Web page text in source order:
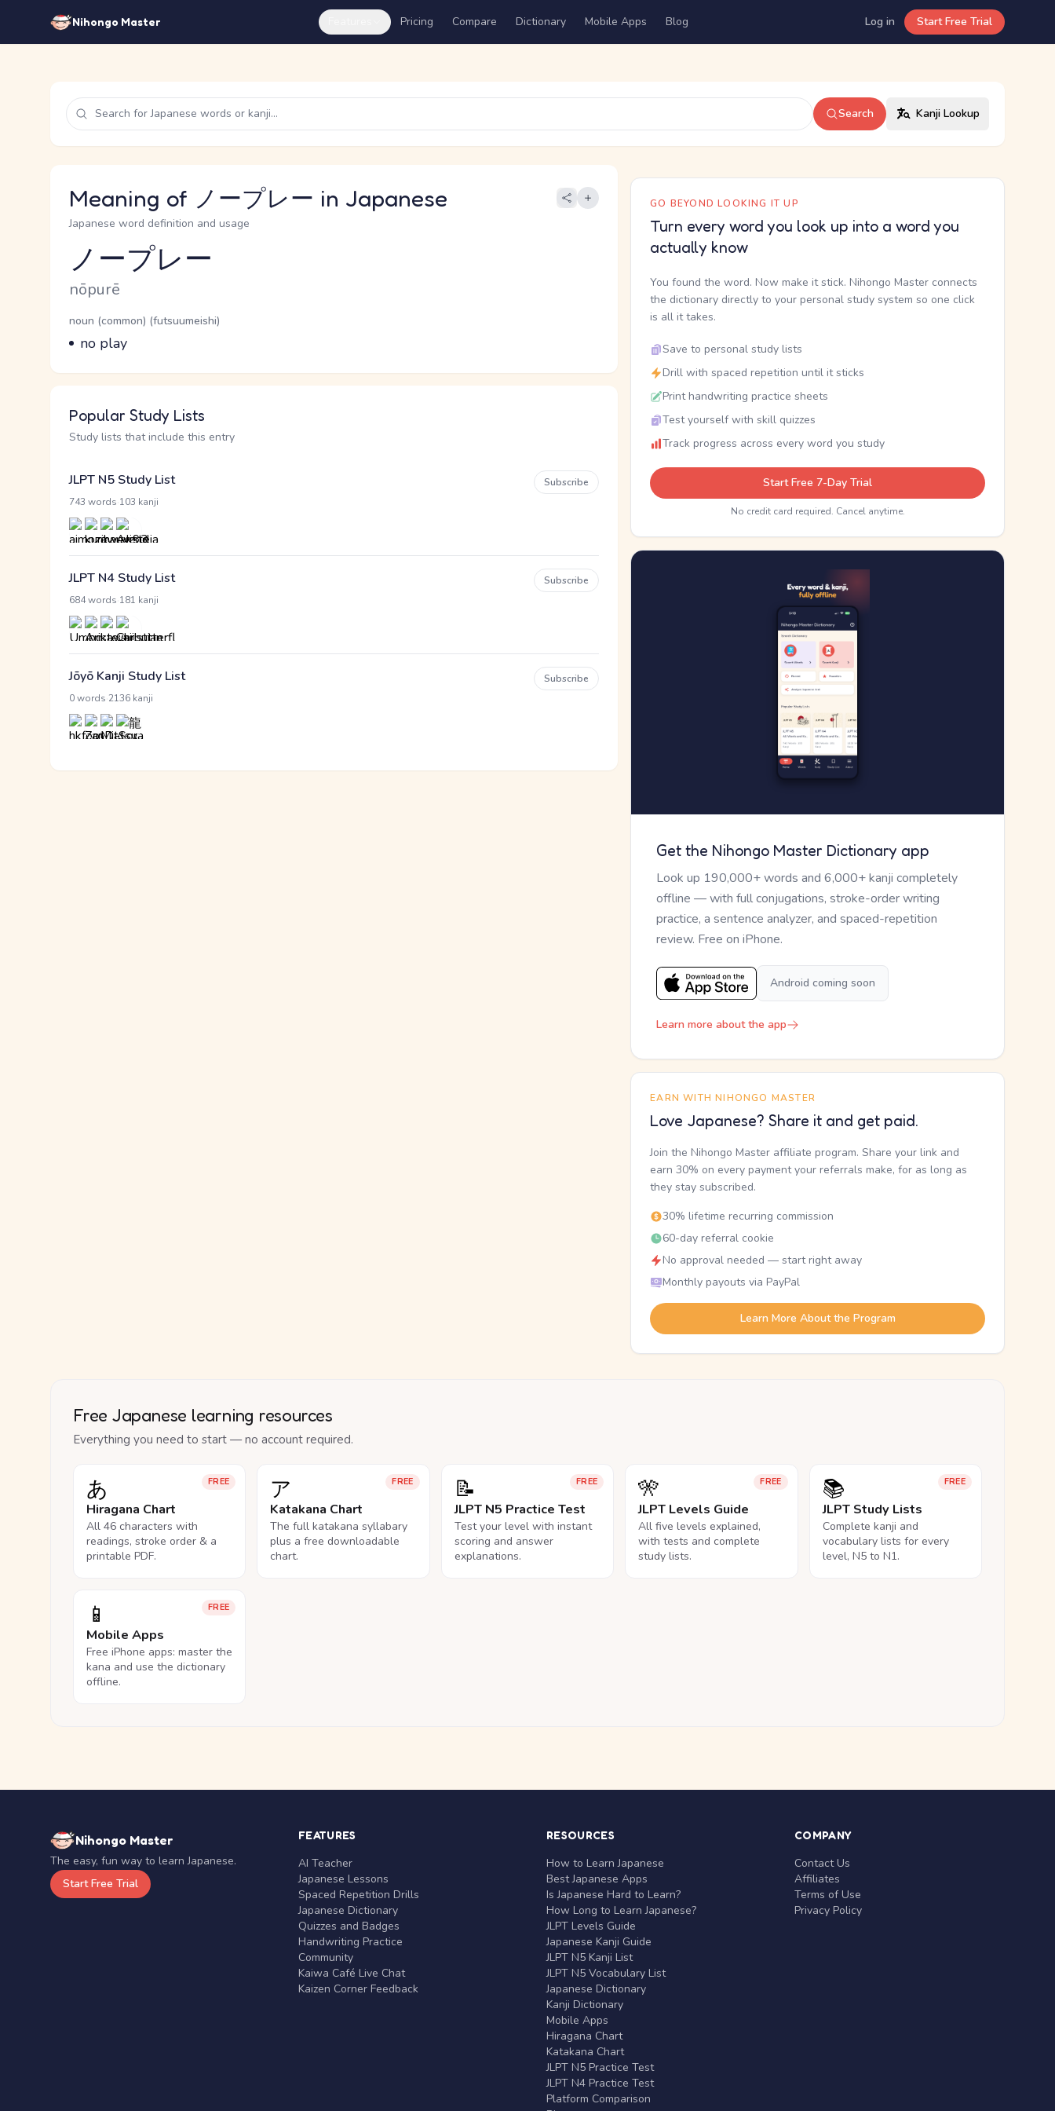
Nihongo Master Pricing Compare Dictionary Mobile Apps Blog Log in Start Free Trial
Search Kanji Lookup
Meaning of ノープレー in Japanese
Japanese word definition and usage
Reading and JLPT level
ノープレー
Romaji
nōpurē
Word Senses
Parts of speech
noun (common) (futsuumeishi)
Meaning
no play
Popular Study Lists
Study lists that include this entry
JLPT N5 Study List
743 words 103 kanji
Subscribe
JLPT N4 Study List
684 words 181 kanji
Subscribe
Jōyō Kanji Study List
0 words 2136 kanji
Subscribe
GO BEYOND LOOKING IT UP
Turn every word you look up into a word you
actually know
You found the word. Now make it stick. Nihongo Master connects
the dictionary directly to your personal study system so one click
is all it takes.
Save to personal study lists
Drill with spaced repetition until it sticks
Print handwriting practice sheets
Test yourself with skill quizzes
Track progress across every word you study
Start Free 7-Day Trial
No credit card required. Cancel anytime.
Get the Nihongo Master Dictionary app
Look up 190,000+ words and 6,000+ kanji completely
offline — with full conjugations, stroke-order writing
practice, a sentence analyzer, and spaced-repetition
review. Free on iPhone.
Android coming soon
Learn more about the app
EARN WITH NIHONGO MASTER
Love Japanese? Share it and get paid.
Join the Nihongo Master affiliate program. Share your link and
earn 30% on every payment your referrals make, for as long as
they stay subscribed.
30% lifetime recurring commission
60-day referral cookie
No approval needed — start right away
Monthly payouts via PayPal
Learn More About the Program
Free Japanese learning resources
Everything you need to start — no account required.
FREE
あ
Hiragana Chart
All 46 characters with
readings, stroke order & a
printable PDF.
FREE
ア
Katakana Chart
The full katakana syllabary
plus a free downloadable
chart.
FREE
📝
JLPT N5 Practice Test
Test your level with instant
scoring and answer
explanations.
FREE
🎌
JLPT Levels Guide
All five levels explained,
with tests and complete
study lists.
FREE
📚
JLPT Study Lists
Complete kanji and
vocabulary lists for every
level, N5 to N1.
FREE
📱
Mobile Apps
Free iPhone apps: master the
kana and use the dictionary
offline.
Nihongo Master
The easy, fun way to learn Japanese.
Start Free Trial
FEATURES
AI Teacher
Japanese Lessons
Spaced Repetition Drills
Japanese Dictionary
Quizzes and Badges
Handwriting Practice
Community
Kaiwa Café Live Chat
Kaizen Corner Feedback
RESOURCES
How to Learn Japanese
Best Japanese Apps
Is Japanese Hard to Learn?
How Long to Learn Japanese?
JLPT Levels Guide
Japanese Kanji Guide
JLPT N5 Kanji List
JLPT N5 Vocabulary List
Japanese Dictionary
Kanji Dictionary
Mobile Apps
Hiragana Chart
Katakana Chart
JLPT N5 Practice Test
JLPT N4 Practice Test
Platform Comparison
COMPANY
Contact Us
Affiliates
Terms of Use
Privacy Policy